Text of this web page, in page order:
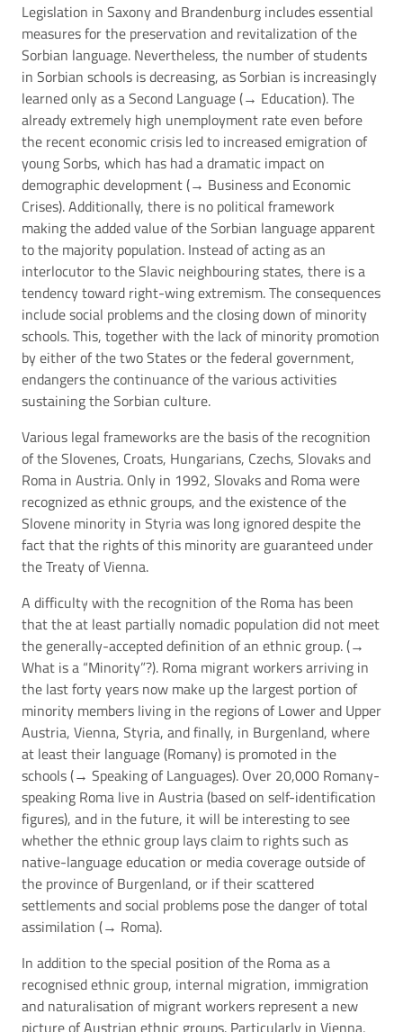
Legislation in Saxony and Brandenburg includes essential
measures for the preservation and revitalization of the
Sorbian language. Nevertheless, the number of students
in Sorbian schools is decreasing, as Sorbian is increasingly
learned only as a Second Language (→ Education). The
already extremely high unemployment rate even before
the recent economic crisis led to increased emigration of
young Sorbs, which has had a dramatic impact on
demographic development (→ Business and Economic
Crises). Additionally, there is no political framework
making the added value of the Sorbian language apparent
to the majority population. Instead of acting as an
interlocutor to the Slavic neighbouring states, there is a
tendency toward right-wing extremism. The consequences
include social problems and the closing down of minority
schools. This, together with the lack of minority promotion
by either of the two States or the federal government,
endangers the continuance of the various activities
sustaining the Sorbian culture.
Various legal frameworks are the basis of the recognition
of the Slovenes, Croats, Hungarians, Czechs, Slovaks and
Roma in Austria. Only in 1992, Slovaks and Roma were
recognized as ethnic groups, and the existence of the
Slovene minority in Styria was long ignored despite the
fact that the rights of this minority are guaranteed under
the Treaty of Vienna.
A difficulty with the recognition of the Roma has been
that the at least partially nomadic population did not meet
the generally-accepted definition of an ethnic group. (→
What is a “Minority”?). Roma migrant workers arriving in
the last forty years now make up the largest portion of
minority members living in the regions of Lower and Upper
Austria, Vienna, Styria, and finally, in Burgenland, where
at least their language (Romany) is promoted in the
schools (→ Speaking of Languages). Over 20,000 Romany-
speaking Roma live in Austria (based on self-identification
figures), and in the future, it will be interesting to see
whether the ethnic group lays claim to rights such as
native-language education or media coverage outside of
the province of Burgenland, or if their scattered
settlements and social problems pose the danger of total
assimilation (→ Roma).
In addition to the special position of the Roma as a
recognised ethnic group, internal migration, immigration
and naturalisation of migrant workers represent a new
picture of Austrian ethnic groups. Particularly in Vienna,